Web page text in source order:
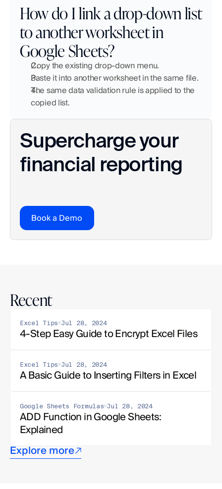
How do I link a drop-down list
to another worksheet in
Google Sheets?
Copy the existing drop-down menu.
Paste it into another worksheet in the same file.
The same data validation rule is applied to the
copied list.
Supercharge your
financial reporting
Book a Demo
Recent
Excel Tips Jul 28, 2024
4-Step Easy Guide to Encrypt Excel Files
Excel Tips Jul 28, 2024
A Basic Guide to Inserting Filters in Excel
Google Sheets Formulas Jul 28, 2024
ADD Function in Google Sheets:
Explained
Explore more